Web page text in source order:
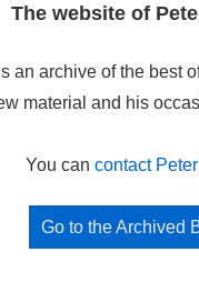
The website of
an archive of the best
material and his
You can contact
Go to the Archived